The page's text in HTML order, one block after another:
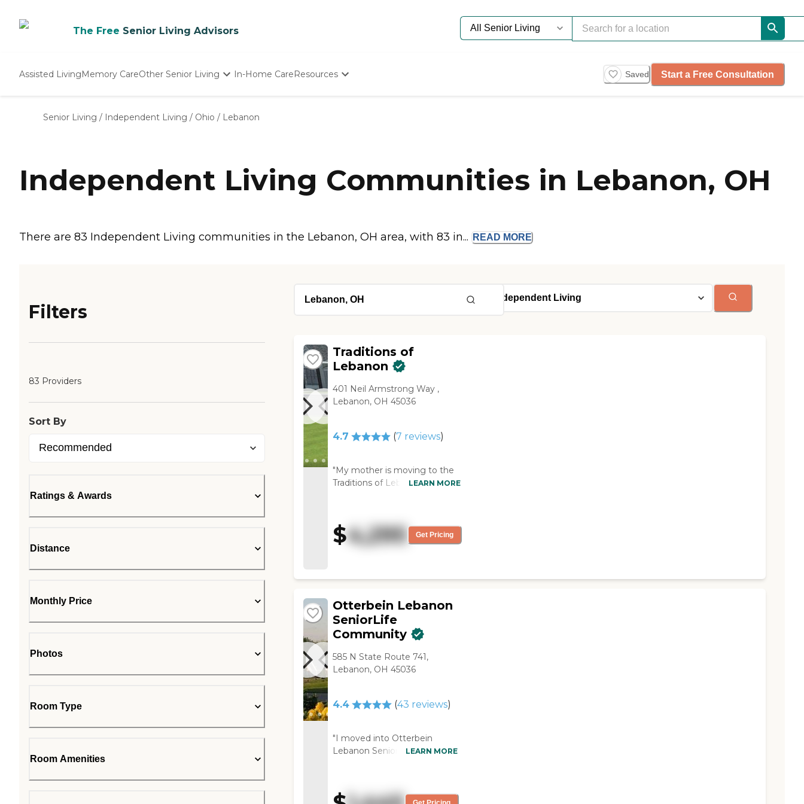
The Free Senior Living Advisors
Assisted LivingMemory CareOther Senior Living
Nursing Homes
In-Home CareResources
Senior Care Quiz
Budget Calculator
Saved Start a Free Consultation
Senior Living / Independent Living / Ohio / Lebanon
Independent Living Communities in Lebanon, OH
There are 83 Independent Living communities in the Lebanon, OH area, with 83 in... READ MORE
Filters
83 Providers
Sort By
Ratings & Awards
Distance
Monthly Price
Photos
Room Type
Room Amenities
Traditions of
Lebanon
401 Neil Armstrong Way ,
Lebanon, OH 45036
4.7 (7 reviews)
"My mother is moving to the
Traditions of Lebanon. They
living they have a full kitchen
and washer and dryer, but in
assisted living they don't have
LEARN MORE
$4,295 Get Pricing
Otterbein Lebanon
SeniorLife
Community
585 N State Route 741,
Lebanon, OH 45036
4.4 (43 reviews)
"I moved into Otterbein
Lebanon SeniorLife
several activities appropriate
LEARN MORE